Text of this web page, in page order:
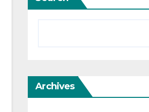
Archives